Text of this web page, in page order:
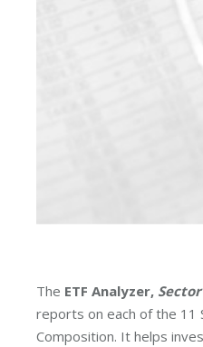
The ETF Analyzer,
reports on each of the 11
Composition. It helps